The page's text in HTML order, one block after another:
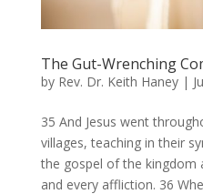
The Gut-Wrenching
by Rev. Dr. Keith Haney|
35 And Jesus went
villages, teaching in their
the gospel of the kingdom
and every affliction. 36